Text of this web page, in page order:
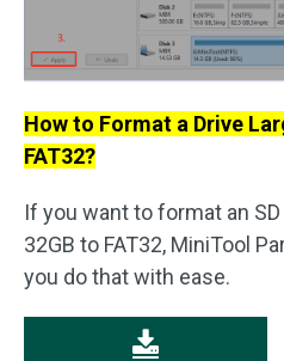
How to Format a Drive
FAT32?
If you want to format an
32GB to FAT32, MiniTool
you do that with ease.